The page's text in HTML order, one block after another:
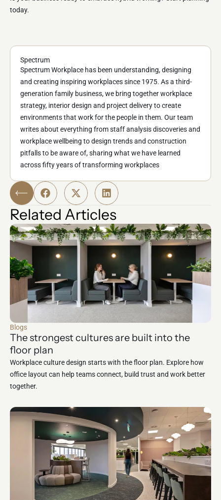
today.
Spectrum
Spectrum Workplace has been understanding, designing
and creating inspiring workplaces since 1975. As a third-
generation family business, we bring together workplace
strategy, interior design and project delivery to create
environments that work for the people in them. Our team
writes about everything from staff analysis discoveries and
workplace wellbeing to design trends and construction
pitfalls to be aware of, sharing what we have learned
across fifty years of transforming workplaces
Related Articles
Blogs
The strongest cultures are built into the
floor plan
Workplace culture design starts with the floor plan. Explore how
office layout can help teams connect, build trust and work better
together.